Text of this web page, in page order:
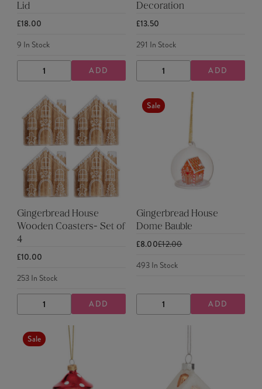
Lid
£18.00
9 In Stock
DECREASE
QUANTITY
INCREASE
QUANTITY
ADD
Decoration
£13.50
291 In Stock
DECREASE
QUANTITY
INCREASE
QUANTITY
ADD
Gingerbread House
Wooden Coasters- Set of
4
£10.00
253In Stock
DECREASE
QUANTITY
INCREASE
QUANTITY
ADD
Sale
Gingerbread House
Dome Bauble
£8.00£12.00
493In Stock
DECREASE
QUANTITY
INCREASE
QUANTITY
ADD
Sale